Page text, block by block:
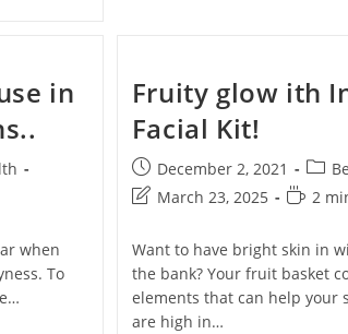
in
when
To
Fruity glow ith
Facial Kit!
December 2, 2021
March 23, 2025
2
Want to have bright skin in
the bank? Your fruit basket
elements that can help your
are high in…
OFF + Free
Your First
first to know about new beauty launches, exclusive
skincare tips. Ready to glow?